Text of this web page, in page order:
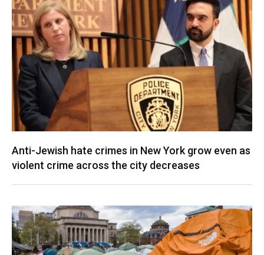
Anti-Jewish hate crimes in New York grow even as
violent crime across the city decreases